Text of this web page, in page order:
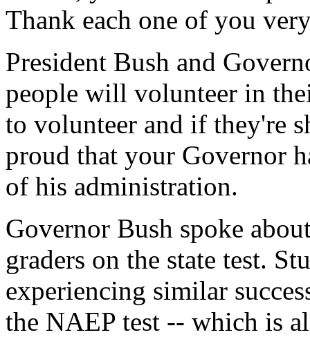
Thank each one of you
President Bush and
people will volunteer in
to volunteer and if they're
proud that your Governor
of his administration.
Governor Bush spoke
graders on the state test.
experiencing similar
the NAEP test -- which is